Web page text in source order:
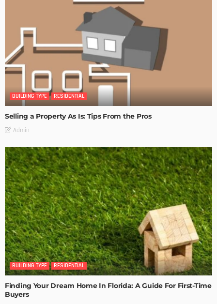
BUILDING TYPE RESIDENTIAL
Selling a Property As Is: Tips From the Pros
Admin
BUILDING TYPE RESIDENTIAL
Finding Your Dream Home In Florida: A Guide For First-Time
Buyers